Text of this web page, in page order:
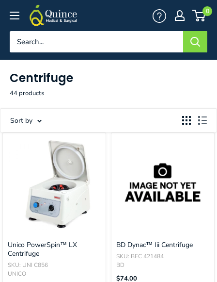
content
Quince
Medical
&
0
Centrifuge
44 products
Sort by
Unico PowerSpin™ LX
Centrifuge
SKU: UNI C856
UNICO
BD Dynac™ Iii Centrifuge
SKU: BEC 421484
BD
Translation
$74.00